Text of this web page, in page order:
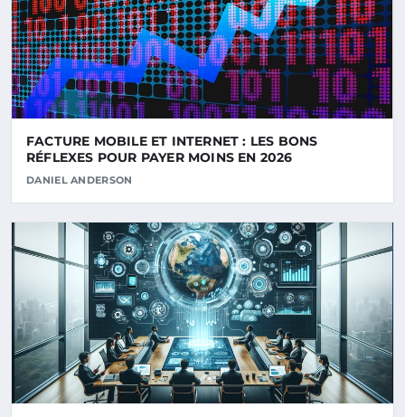
FACTURE MOBILE ET INTERNET : LES BONS
RÉFLEXES POUR PAYER MOINS EN 2026
DANIEL ANDERSON